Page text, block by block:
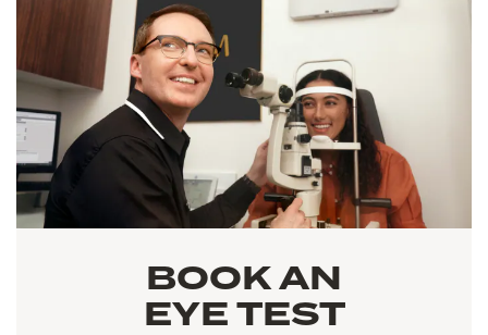
BOOK AN
EYE TEST